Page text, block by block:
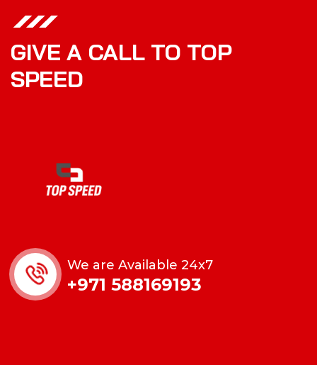
GIVE A CALL TO TOP
SPEED
We are Available 24x7
+971 588169193